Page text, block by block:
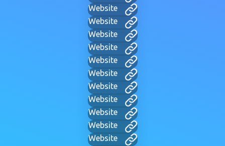
Website
Website
Website
Website
Website
Website
Website
Website
Website
Website
Website